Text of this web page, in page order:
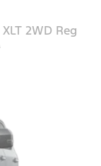
2WD Reg